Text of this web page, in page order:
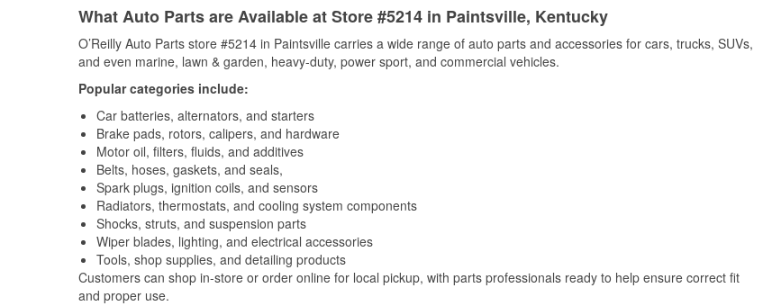
What Auto Parts are Available at Store #5214 in Paintsville, Kentucky
O’Reilly Auto Parts store #5214 in Paintsville carries a wide range of auto parts and accessories for cars, trucks, SUVs,
and even marine, lawn & garden, heavy-duty, power sport, and commercial vehicles.
Popular categories include:
Car batteries, alternators, and starters
Brake pads, rotors, calipers, and hardware
Motor oil, filters, fluids, and additives
Belts, hoses, gaskets, and seals,
Spark plugs, ignition coils, and sensors
Radiators, thermostats, and cooling system components
Shocks, struts, and suspension parts
Wiper blades, lighting, and electrical accessories
Tools, shop supplies, and detailing products
Customers can shop in-store or order online for local pickup, with parts professionals ready to help ensure correct fit
and proper use.